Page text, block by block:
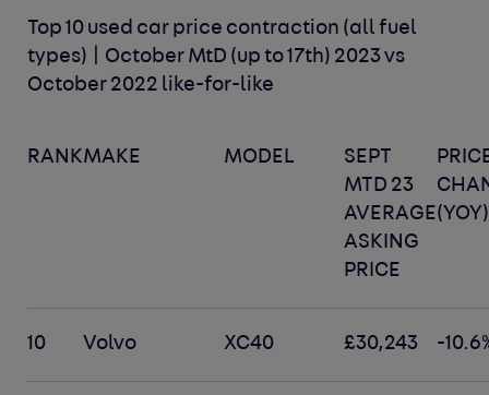
Top 10 used car price contraction (all fuel
types) | October MtD (up to 17th) 2023 vs
October 2022 like-for-like
RANKMAKE MODEL
SEPT
MTD 23
AVERAGE
ASKING
PRICE
(YOY)
10 Volvo XC40 £30,243 -